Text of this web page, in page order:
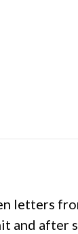
letters
and after